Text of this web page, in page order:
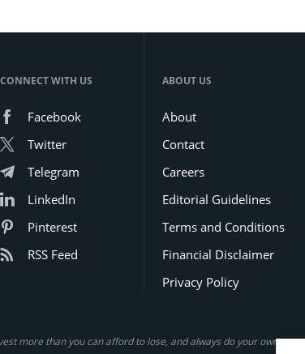
CONNECT WITH US
Facebook
Twitter
Telegram
LinkedIn
Pinterest
RSS Feed
ABOUT US
About
Contact
Careers
Editorial Guidelines
Terms and Conditions
Financial Disclaimer
Privacy Policy
more than you can afford to lose, and always do your own